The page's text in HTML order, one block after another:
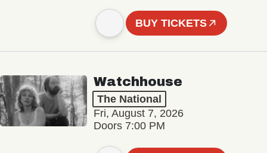
BUY TICKETS
Watchhouse
The National
Fri, August 7, 2026
Doors 7:00 PM